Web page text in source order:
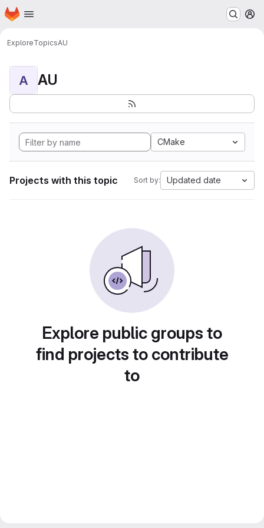
Skip to main content
Homepage
ExploreTopicsAU
A AU
CMake
Projects with this topic Sort by: Updated date
Explore public groups to
find projects to contribute
to